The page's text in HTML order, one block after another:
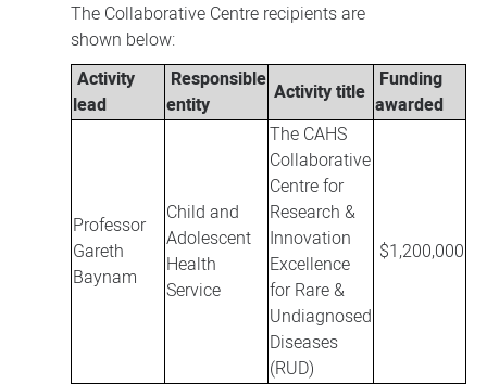
The Collaborative Centre recipients are
shown below:
Activity
lead
Responsible
entity
Activity title Funding
awarded
Professor
Gareth
Baynam
Child and
Adolescent
Health
Service
The CAHS
Collaborative
Centre for
Research &
Innovation
Excellence
for Rare &
Undiagnosed
Diseases
(RUD)
$1,200,000